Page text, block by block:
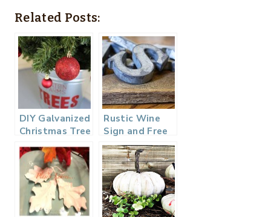
Related Posts:
DIY Galvanized
Christmas Tree
Tub
Rustic Wine
Sign and Free
Fall Printables